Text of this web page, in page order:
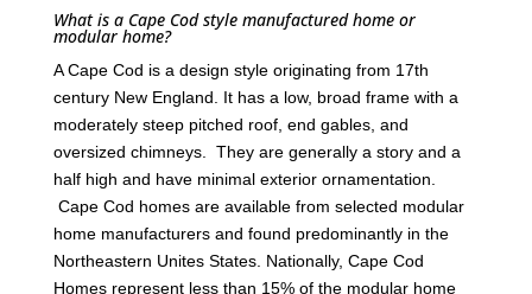
What is a Cape Cod style manufactured home or
modular home?
A Cape Cod is a design style originating from 17th
century New England. It has a low, broad frame with a
moderately steep pitched roof, end gables, and
oversized chimneys. They are generally a story and a
half high and have minimal exterior ornamentation.
Cape Cod homes are available from selected modular
home manufacturers and found predominantly in the
Northeastern Unites States. Nationally, Cape Cod
Homes represent less than 15% of the modular home